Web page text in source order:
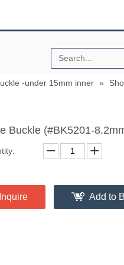
-under 15mm inner »
Buckle (#BK5201-
Add to